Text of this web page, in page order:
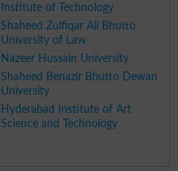
Institute of Technology
Shaheed Zulfiqar Ali Bhutto
University of Law
Nazeer Hussain University
Shaheed Benazir Bhutto Dewan
University
Hyderabad Institute of Art
Science and Technology